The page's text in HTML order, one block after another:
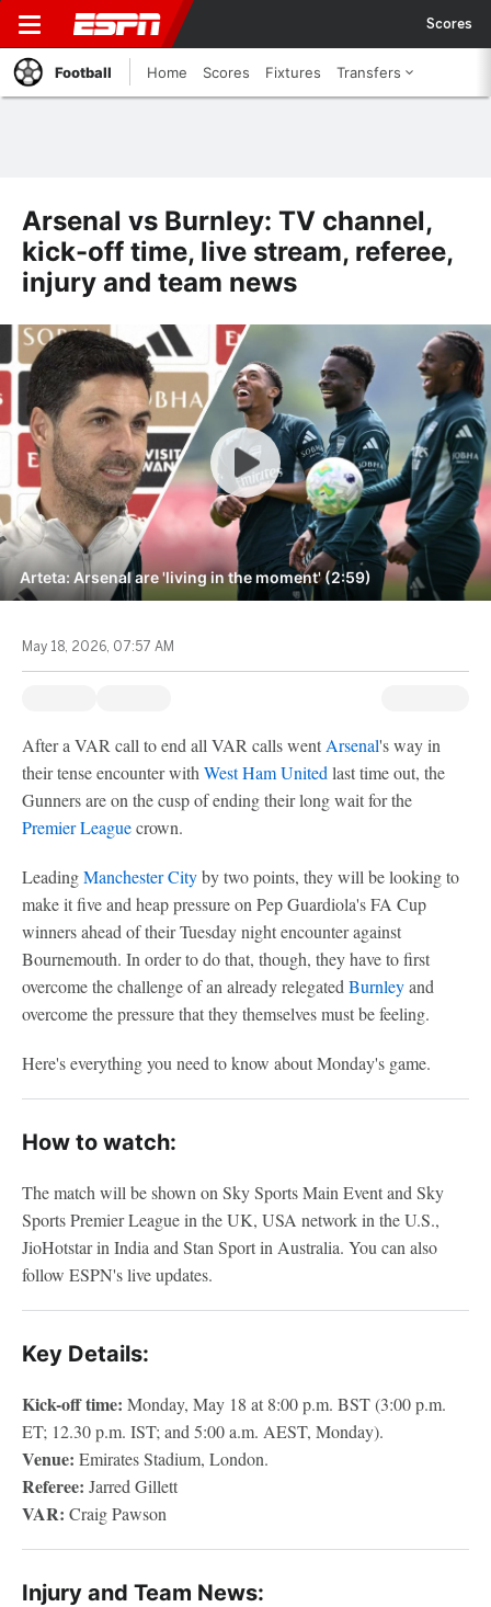
Scores
Football Home Scores Fixtures Transfers
Arsenal vs Burnley: TV channel,
kick-off time, live stream, referee,
injury and team news
Arteta: Arsenal are 'living in the moment' (2:59)
May 18, 2026, 07:57 AM
After a VAR call to end all VAR calls went Arsenal's way in
their tense encounter with West Ham United last time out, the
Gunners are on the cusp of ending their long wait for the
Premier Leaguecrown.
LeadingManchester Cityby two points, they will be looking to
make it five and heap pressure on Pep Guardiola's FA Cup
winners ahead of their Tuesday night encounter against
Bournemouth. In order to do that, though, they have to first
overcome the challenge of an already relegated Burnleyand
overcome the pressure that they themselves must be feeling.
Here's everything you need to know about Monday's game.
How to watch:
The match will be shown on Sky Sports Main Event and Sky
Sports Premier League in the UK, USA network in the U.S.,
JioHotstar in India and Stan Sport in Australia. You can also
follow ESPN's live updates.
Key Details:
Kick-off time: Monday, May 18 at 8:00 p.m. BST (3:00 p.m.
ET; 12.30 p.m. IST; and 5:00 a.m. AEST, Monday).
Venue: Emirates Stadium, London.
Referee: Jarred Gillett
VAR: Craig Pawson
Injury and Team News: